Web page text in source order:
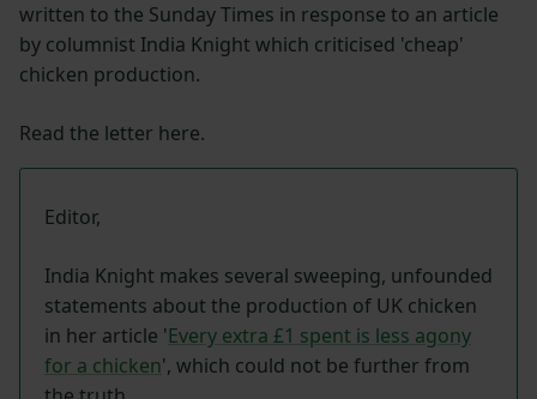
written to the Sunday Times in response to an article
by columnist India Knight which criticised 'cheap'
chicken production.
Read the letter here.
Editor,
India Knight makes several sweeping, unfounded
statements about the production of UK chicken
in her article 'Every extra £1 spent is less agony
for a chicken', which could not be further from